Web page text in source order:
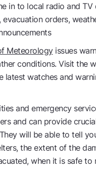
in to local radio and TV
evacuation orders,
Meteorologyissues
conditions. Visit the
latest watches and
and emergency
and can provide
will be able to tell
the extent of the
when it is safe to